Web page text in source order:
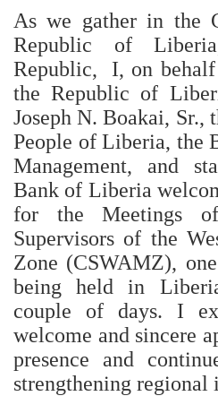
As we gather in the
Republic of
Republic, I, on
the Republic of
Joseph N. Boakai, Sr.,
People of Liberia, the
Management, and
Bank of Liberia
for the Meetings
Supervisors of the
Zone (CSWAMZ),
being held in
couple of days. I
welcome and sincere
presence and
strengthening regional